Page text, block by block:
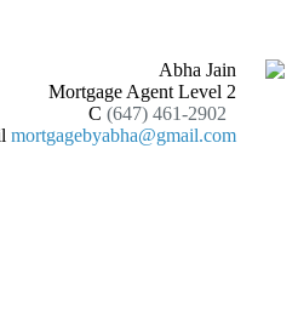
Abha Jain
Mortgage Agent Level 2
C (647) 461-2902
mortgagebyabha@gmail.com